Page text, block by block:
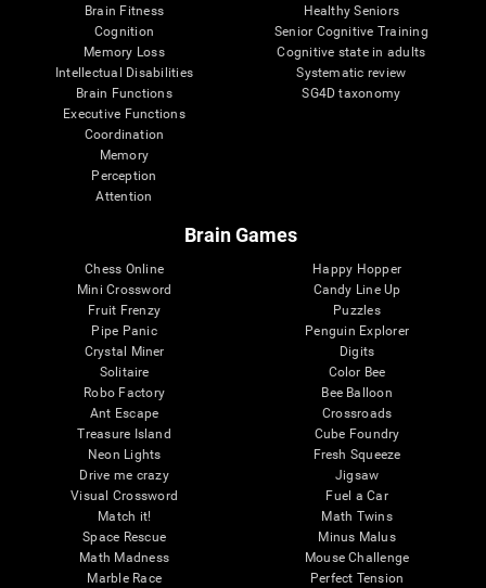
Brain Fitness
Cognition
Memory Loss
Intellectual Disabilities
Brain Functions
Executive Functions
Coordination
Memory
Perception
Attention
Healthy Seniors
Senior Cognitive Training
Cognitive state in adults
Systematic review
SG4D taxonomy
Brain Games
Chess Online
Mini Crossword
Fruit Frenzy
Pipe Panic
Crystal Miner
Solitaire
Robo Factory
Ant Escape
Treasure Island
Neon Lights
Drive me crazy
Visual Crossword
Match it!
Space Rescue
Math Madness
Marble Race
Happy Hopper
Candy Line Up
Puzzles
Penguin Explorer
Digits
Color Bee
Bee Balloon
Crossroads
Cube Foundry
Fresh Squeeze
Jigsaw
Fuel a Car
Math Twins
Minus Malus
Mouse Challenge
Perfect Tension